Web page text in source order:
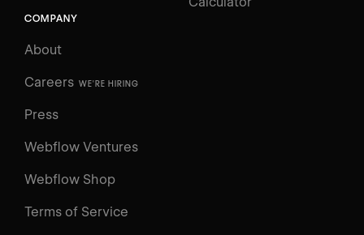
COMPANY
About
Careers WE'RE HIRING
Press
Webflow Ventures
Webflow Shop
Terms of Service